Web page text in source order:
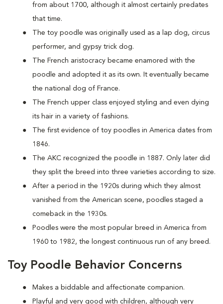
from about 1700, although it almost certainly predates
that time.
The toy poodle was originally used as a lap dog, circus
performer, and gypsy trick dog.
The French aristocracy became enamored with the
poodle and adopted it as its own. It eventually became
the national dog of France.
The French upper class enjoyed styling and even dying
its hair in a variety of fashions.
The first evidence of toy poodles in America dates from
1846.
The AKC recognized the poodle in 1887. Only later did
they split the breed into three varieties according to size.
After a period in the 1920s during which they almost
vanished from the American scene, poodles staged a
comeback in the 1930s.
Poodles were the most popular breed in America from
1960 to 1982, the longest continuous run of any breed.
Toy Poodle Behavior Concerns
Makes a biddable and affectionate companion.
Playful and very good with children, although very